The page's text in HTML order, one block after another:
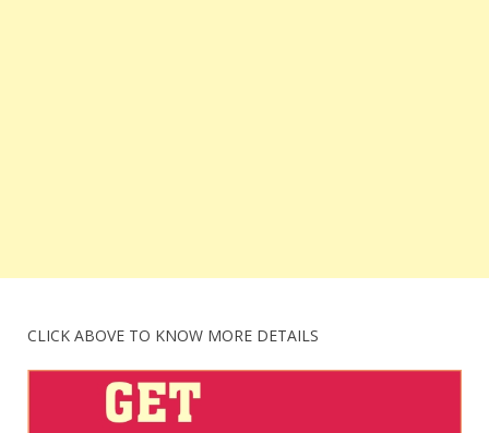
CLICK ABOVE TO KNOW MORE DETAILS